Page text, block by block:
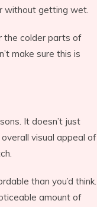
without getting wet.
the colder parts of
make sure this is
It doesn’t just
visual appeal of
than you’d think.
amount of